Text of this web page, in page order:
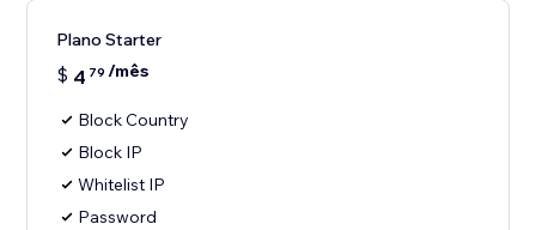
Plano Starter
$ 4 79 /mês
Block Country
Block IP
Whitelist IP
Password